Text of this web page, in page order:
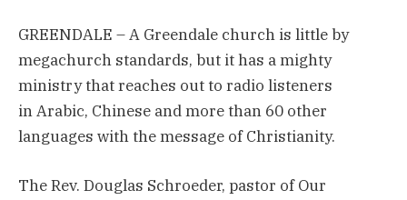
GREENDALE – A Greendale church is little by
megachurch standards, but it has a mighty
ministry that reaches out to radio listeners
in Arabic, Chinese and more than 60 other
languages with the message of Christianity.
The Rev. Douglas Schroeder, pastor of Our